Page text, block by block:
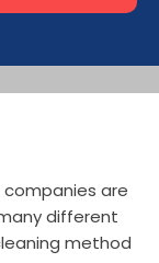
are
different
method